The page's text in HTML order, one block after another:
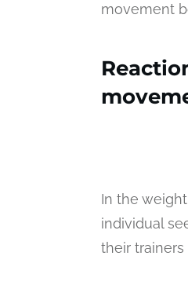
movement
In the
individual
their